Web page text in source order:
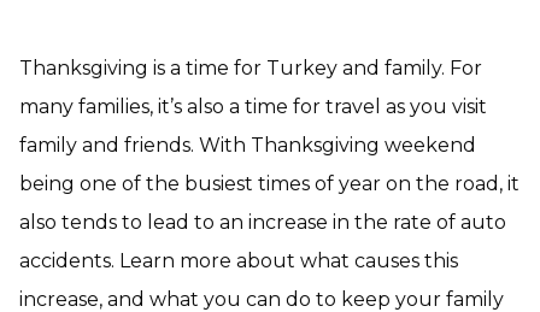
Thanksgiving is a time for Turkey and family. For
many families, it’s also a time for travel as you visit
family and friends. With Thanksgiving weekend
being one of the busiest times of year on the road, it
also tends to lead to an increase in the rate of auto
accidents. Learn more about what causes this
increase, and what you can do to keep your family